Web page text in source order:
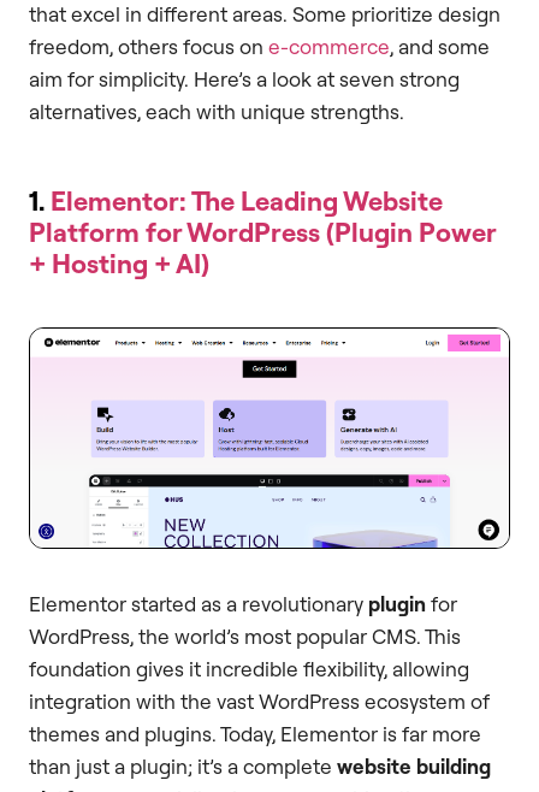
that excel in different areas. Some prioritize design
freedom, others focus on e-commerce, and some
aim for simplicity. Here’s a look at seven strong
alternatives, each with unique strengths.
1. Elementor: The Leading Website
Platform for WordPress (Plugin Power
+ Hosting + AI)
Elementor started as a revolutionary pluginfor
WordPress, the world’s most popular CMS. This
foundation gives it incredible flexibility, allowing
integration with the vast WordPress ecosystem of
themes and plugins. Today, Elementor is far more
than just a plugin; it’s a complete website building